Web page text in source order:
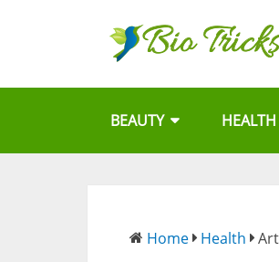
BEAUTY HEALTH
Home Health